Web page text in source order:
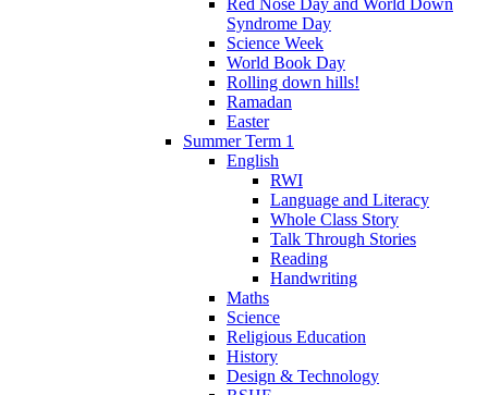
Syndrome Day
Science Week
World Book Day
Rolling down hills!
Ramadan
Easter
Summer Term 1
English
RWI
Language and Literacy
Whole Class Story
Talk Through Stories
Reading
Handwriting
Maths
Science
Religious Education
History
Design & Technology